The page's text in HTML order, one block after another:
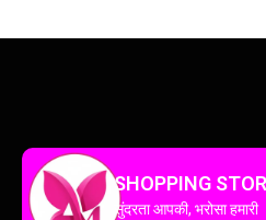
SHOPPING
सुंदरता आपकी, भरोसा हमारी